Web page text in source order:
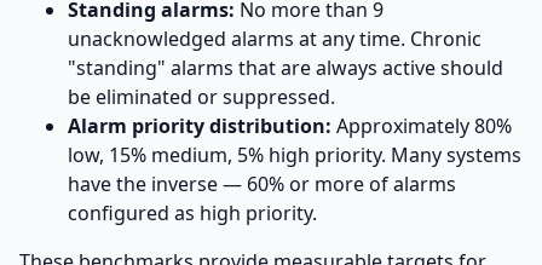
Standing alarms: No more than 9
unacknowledged alarms at any time. Chronic
"standing" alarms that are always active should
be eliminated or suppressed.
Alarm priority distribution: Approximately 80%
low, 15% medium, 5% high priority. Many systems
have the inverse — 60% or more of alarms
configured as high priority.